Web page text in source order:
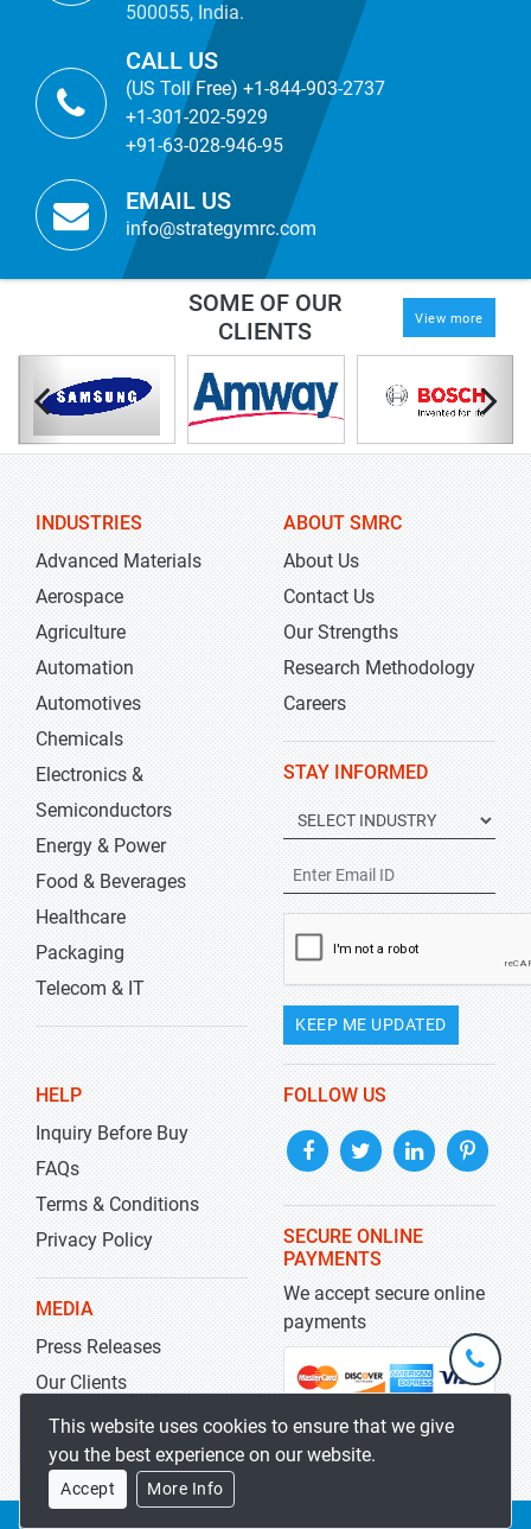
500055, India.
CALL US
(US Toll Free) +1-844-903-2737
+1-301-202-5929
+91-63-028-946-95
EMAIL US
info@strategymrc.com
SOME OF OUR
CLIENTS
View more
INDUSTRIES
Advanced Materials
Aerospace
Agriculture
Automation
Automotives
Chemicals
Electronics &
Semiconductors
Energy & Power
Food & Beverages
Healthcare
Packaging
Telecom & IT
ABOUT SMRC
About Us
Contact Us
Our Strengths
Research Methodology
Careers
STAY INFORMED
KEEP ME UPDATED
HELP
Inquiry Before Buy
FAQs
Terms & Conditions
Privacy Policy
MEDIA
Press Releases
Our Clients
Blog
FOLLOW US
SECURE ONLINE
PAYMENTS
We accept secure online
payments
Copyrights 2019-2026Stratistics MRCAll rights reserved.
This website uses cookies to ensure that we give
you the best experience on our website.
Accept More Info
+1-
301-
5929